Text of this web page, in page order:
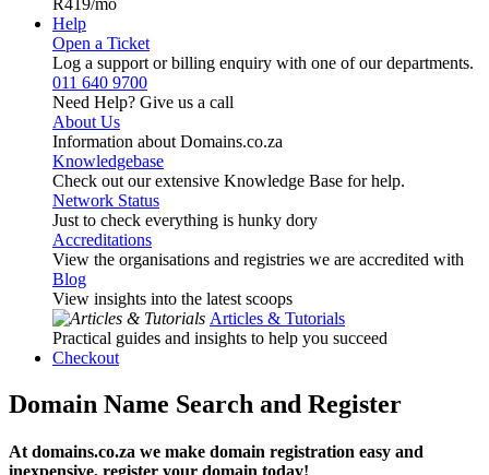
R419/mo
Help
Open a Ticket
Log a support or billing enquiry with one of our departments.
011 640 9700
Need Help? Give us a call
About Us
Information about Domains.co.za
Knowledgebase
Check out our extensive Knowledge Base for help.
Network Status
Just to check everything is hunky dory
Accreditations
View the organisations and registries we are accredited with
Blog
View insights into the latest scoops
Articles & Tutorials
Practical guides and insights to help you succeed
Checkout
Domain Name Search and Register
At domains.co.za we make domain registration easy and